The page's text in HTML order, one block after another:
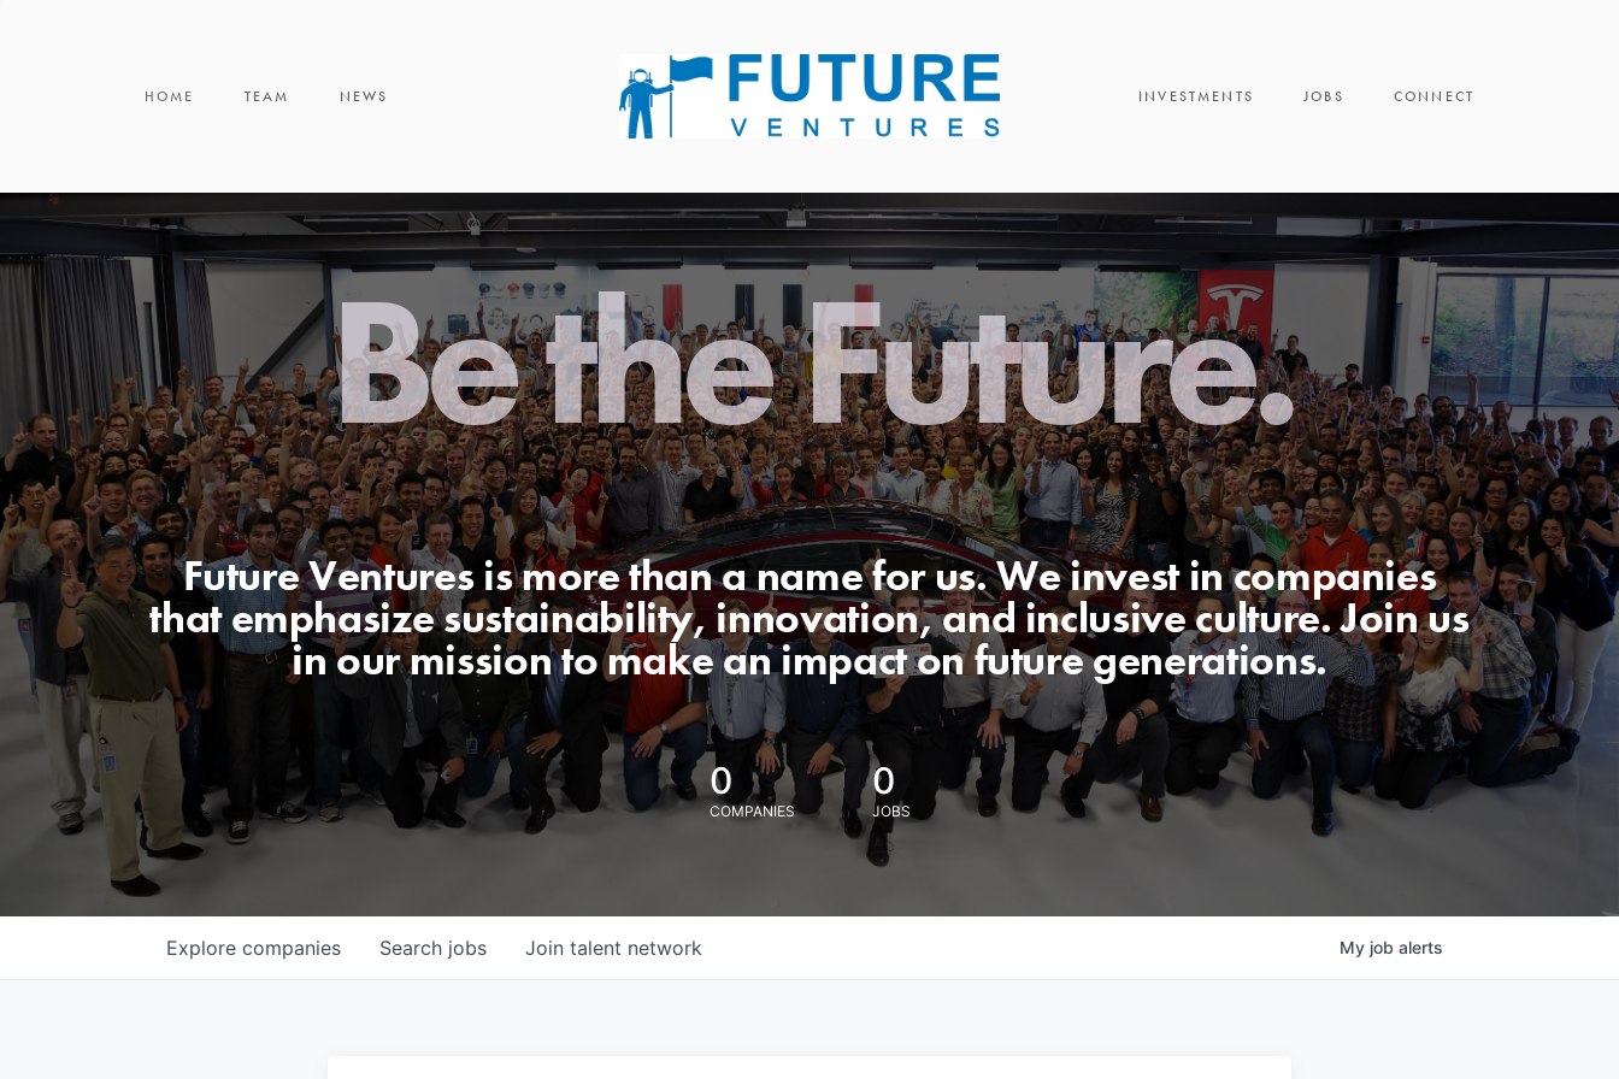
HOME TEAM NEWS INVESTMENTS JOBS CONNECT
Be the Future.
Future Ventures is more than a name for us. We invest in companies
that emphasize sustainability, innovation, and inclusive culture. Join us
in our mission to make an impact on future generations.
0
COMPANIES
0
JOBS
Search jobs
Explore companies Join talent network My job alerts